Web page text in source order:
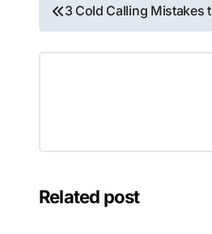
Post
navigation
3 Cold Calling Mistakes
Related post